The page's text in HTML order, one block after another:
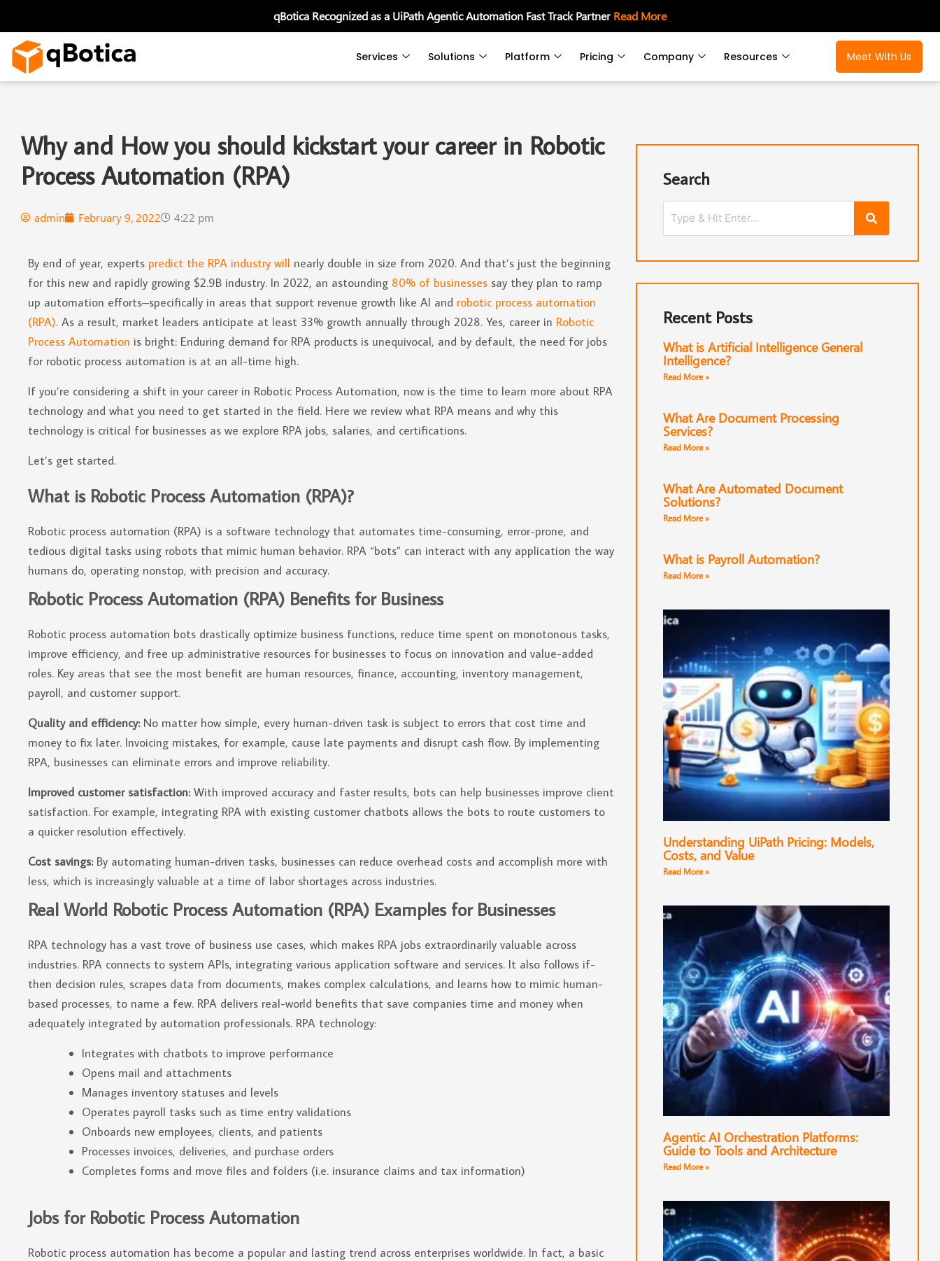
qBotica Recognized as a UiPath Agentic Automation Fast Track PartnerRead More
content
Services Solutions Platform Pricing Company Resources Meet With Us
Why and How you should kickstart your career in Robotic
Process Automation (RPA)
admin February 9, 2022 4:22 pm
By end of year, experts predict the RPA industry will nearly double in size from 2020. And that’s just the beginning
for this new and rapidly growing $2.9B industry. In 2022, an astounding 80% of businesses say they plan to ramp
up automation efforts–specifically in areas that support revenue growth like AI and robotic process automation
(RPA). As a result, market leaders anticipate at least 33% growth annually through 2028. Yes, career in Robotic
Process Automation is bright: Enduring demand for RPA products is unequivocal, and by default, the need for jobs
for robotic process automation is at an all-time high.
If you’re considering a shift in your career in Robotic Process Automation, now is the time to learn more about RPA
technology and what you need to get started in the field. Here we review what RPA means and why this
technology is critical for businesses as we explore RPA jobs, salaries, and certifications.
Let’s get started.
What is Robotic Process Automation (RPA)?
Robotic process automation (RPA) is a software technology that automates time-consuming, error-prone, and
tedious digital tasks using robots that mimic human behavior. RPA “bots” can interact with any application the way
humans do, operating nonstop, with precision and accuracy.
Robotic Process Automation (RPA) Benefits for Business
Robotic process automation bots drastically optimize business functions, reduce time spent on monotonous tasks,
improve efficiency, and free up administrative resources for businesses to focus on innovation and value-added
roles. Key areas that see the most benefit are human resources, finance, accounting, inventory management,
payroll, and customer support.
Quality and efficiency: No matter how simple, every human-driven task is subject to errors that cost time and
money to fix later. Invoicing mistakes, for example, cause late payments and disrupt cash flow. By implementing
RPA, businesses can eliminate errors and improve reliability.
Improved customer satisfaction: With improved accuracy and faster results, bots can help businesses improve client
satisfaction. For example, integrating RPA with existing customer chatbots allows the bots to route customers to
a quicker resolution effectively.
Cost savings: By automating human-driven tasks, businesses can reduce overhead costs and accomplish more with
less, which is increasingly valuable at a time of labor shortages across industries.
Real World Robotic Process Automation (RPA) Examples for Businesses
RPA technology has a vast trove of business use cases, which makes RPA jobs extraordinarily valuable across
industries. RPA connects to system APIs, integrating various application software and services. It also follows if-
then decision rules, scrapes data from documents, makes complex calculations, and learns how to mimic human-
based processes, to name a few. RPA delivers real-world benefits that save companies time and money when
adequately integrated by automation professionals. RPA technology:
Integrates with chatbots to improve performance
Opens mail and attachments
Manages inventory statuses and levels
Operates payroll tasks such as time entry validations
Onboards new employees, clients, and patients
Processes invoices, deliveries, and purchase orders
Completes forms and move files and folders (i.e. insurance claims and tax information)
Jobs for Robotic Process Automation
Robotic process automation has become a popular and lasting trend across enterprises worldwide. In fact, a basic
Search
Recent Posts
What is Artificial Intelligence General
Intelligence?
Read More »
What Are Document Processing
Services?
Read More »
What Are Automated Document
Solutions?
Read More »
What is Payroll Automation?
Read More »
Understanding UiPath Pricing: Models,
Costs, and Value
Read More »
Agentic AI Orchestration Platforms:
Guide to Tools and Architecture
Read More »